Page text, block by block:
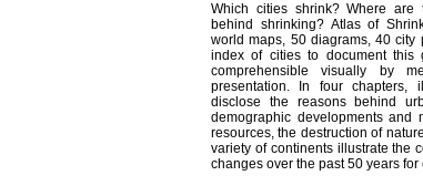
Which cities shrink? Where are
behind shrinking? Atlas of
world maps, 50 diagrams, 40 city
index of cities to document this
comprehensible visually by
presentation. In four chapters,
disclose the reasons behind
demographic developments and
resources, the destruction of
variety of continents illustrate the
changes over the past 50 years